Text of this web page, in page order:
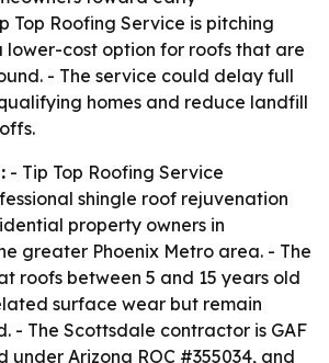
Top Roofing Service is pitching
lower-cost option for roofs that are
- The service could delay full
homes and reduce landfill
- Tip Top Roofing Service
shingle roof rejuvenation
property owners in
greater Phoenix Metro area. - The
roofs between 5 and 15 years old
surface wear but remain
- The Scottsdale contractor is GAF
under Arizona ROC #355034, and